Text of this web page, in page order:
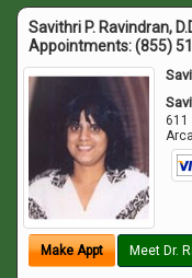
Savithri P. Ravindran,
Appointments:(855)
611
Make Appt Meet Dr.